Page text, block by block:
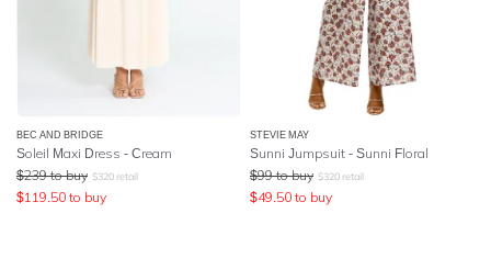
BEC AND BRIDGE
Soleil Maxi Dress - Cream
$239 to buy $320 retail
$119.50 to buy
STEVIE MAY
Sunni Jumpsuit - Sunni Floral
$99 to buy $320 retail
$49.50 to buy